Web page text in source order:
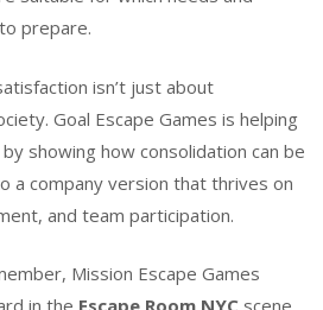
prepare.
isn’t just about
Goal Escape Games is helping
showing how consolidation can be
a company version that thrives on
and team participation.
Mission Escape Games
in the Escape Room NYC scene